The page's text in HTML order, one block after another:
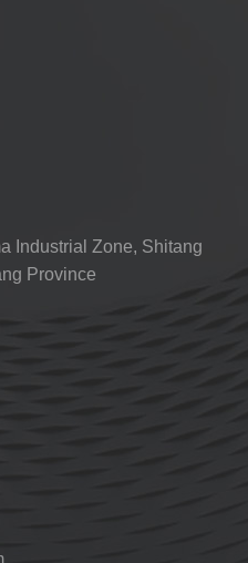
Industrial Zone, Shitang
Province